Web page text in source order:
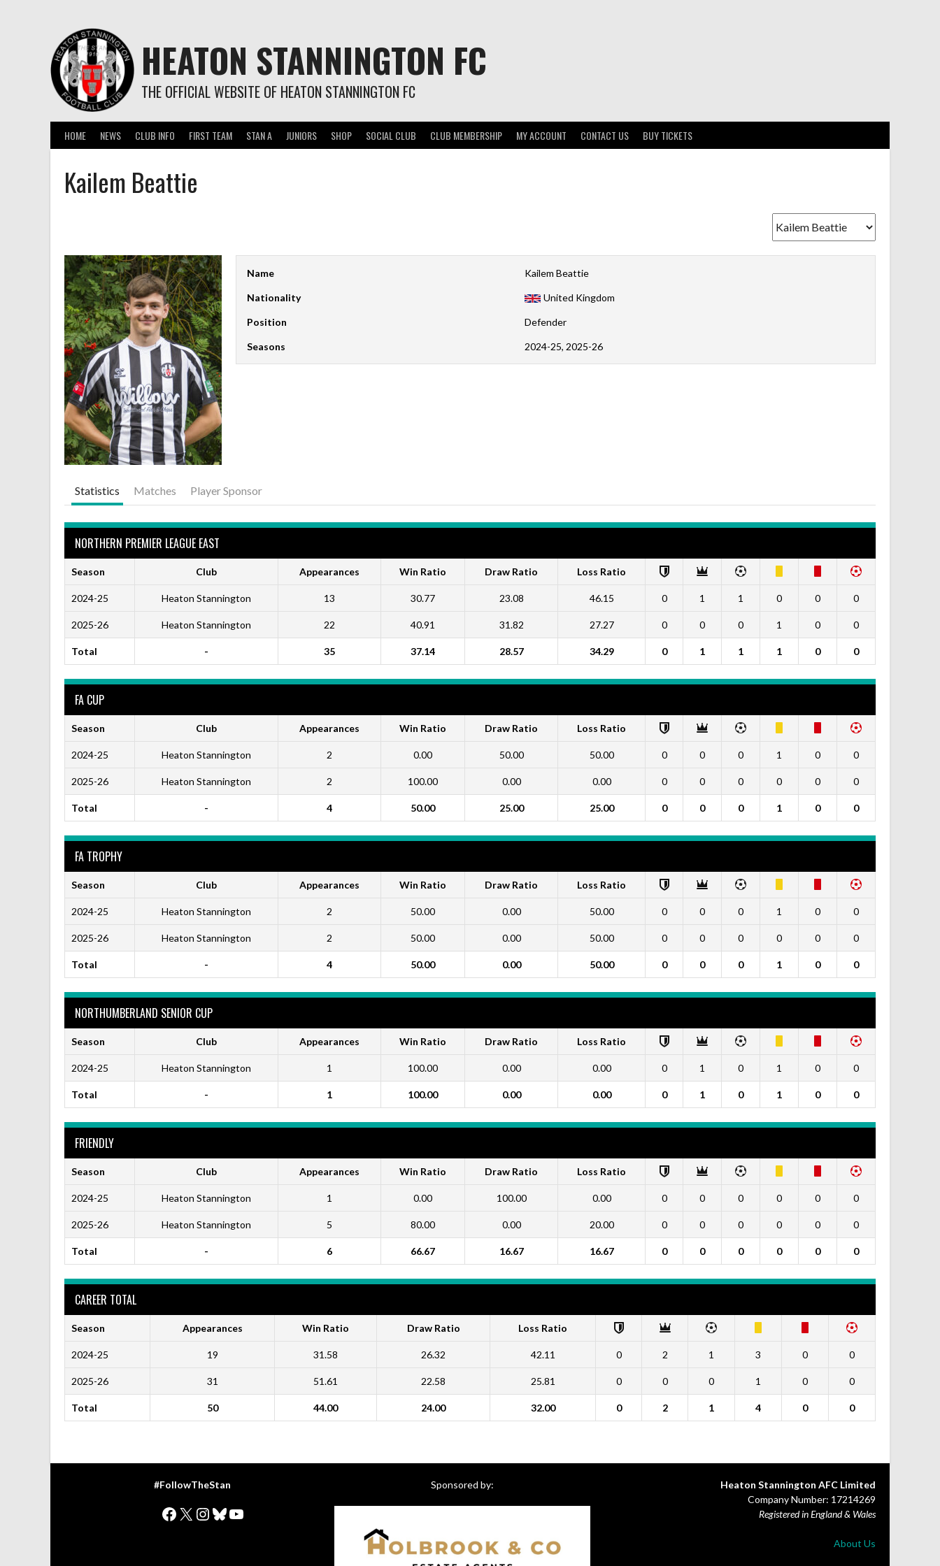
HEATON STANNINGTON FC
THE OFFICIAL WEBSITE OF HEATON STANNINGTON FC
HOME NEWS CLUB INFO FIRST TEAM STAN A JUNIORS SHOP SOCIAL CLUB CLUB MEMBERSHIP MY ACCOUNT CONTACT US BUY TICKETS
Kailem Beattie
Name Kailem Beattie
Nationality United Kingdom
Position Defender
Seasons 2024-25, 2025-26
Statistics Matches Player Sponsor
NORTHERN PREMIER LEAGUE EAST
Season Club Appearances Win Ratio Draw Ratio Loss Ratio
2024-25 Heaton Stannington 13 30.77 23.08 46.15 0 1 1 0 0 0
2025-26 Heaton Stannington 22 40.91 31.82 27.27 0 0 0 1 0 0
Total - 35 37.14 28.57 34.29 0 1 1 1 0 0
FA CUP
Season Club Appearances Win Ratio Draw Ratio Loss Ratio
2024-25 Heaton Stannington 2 0.00 50.00 50.00 0 0 0 1 0 0
2025-26 Heaton Stannington 2 100.00 0.00 0.00 0 0 0 0 0 0
Total - 4 50.00 25.00 25.00 0 0 0 1 0 0
FA TROPHY
Season Club Appearances Win Ratio Draw Ratio Loss Ratio
2024-25 Heaton Stannington 2 50.00 0.00 50.00 0 0 0 1 0 0
2025-26 Heaton Stannington 2 50.00 0.00 50.00 0 0 0 0 0 0
Total - 4 50.00 0.00 50.00 0 0 0 1 0 0
NORTHUMBERLAND SENIOR CUP
Season Club Appearances Win Ratio Draw Ratio Loss Ratio
2024-25 Heaton Stannington 1 100.00 0.00 0.00 0 1 0 1 0 0
Total - 1 100.00 0.00 0.00 0 1 0 1 0 0
FRIENDLY
Season Club Appearances Win Ratio Draw Ratio Loss Ratio
2024-25 Heaton Stannington 1 0.00 100.00 0.00 0 0 0 0 0 0
2025-26 Heaton Stannington 5 80.00 0.00 20.00 0 0 0 0 0 0
Total - 6 66.67 16.67 16.67 0 0 0 0 0 0
CAREER TOTAL
Season Appearances Win Ratio Draw Ratio Loss Ratio
2024-25 19 31.58 26.32 42.11 0 2 1 3 0 0
2025-26 31 51.61 22.58 25.81 0 0 0 1 0 0
Total 50 44.00 24.00 32.00 0 2 1 4 0 0
#FollowTheStan
Facebook
X Instagram
Bluesky
YouTube
Sponsored by:
Heaton Stannington AFC Limited
Company Number: 17214269
Registered in England & Wales
About Us